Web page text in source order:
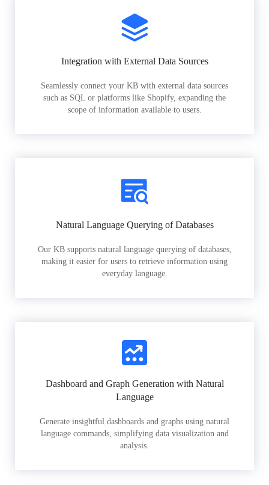
Integration with External Data Sources
Seamlessly connect your KB with external data sources
such as SQL or platforms like Shopify, expanding the
scope of information available to users.
Natural Language Querying of Databases
Our KB supports natural language querying of databases,
making it easier for users to retrieve information using
everyday language.
Dashboard and Graph Generation with Natural
Language
Generate insightful dashboards and graphs using natural
language commands, simplifying data visualization and
analysis.